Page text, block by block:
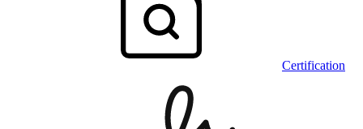
Certification